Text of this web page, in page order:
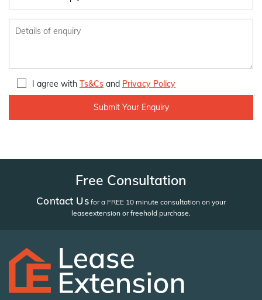
I agree with Ts&Cs and Privacy Policy
Free Consultation
Contact Usfor a FREE 10 minute consultation on your
leaseextension or freehold purchase.